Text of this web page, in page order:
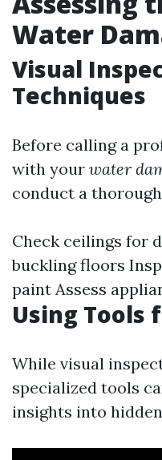
Water
Visual
Techniques
Before calling a
with your water
conduct a
Check ceilings for
buckling floors
paint Assess
Using Tools
While visual
specialized tools
insights into